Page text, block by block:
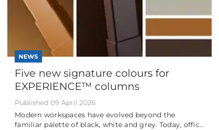
NEWS
Five new signature colours for
EXPERIENCE™ columns
Published 09 April 2026
Modern workspaces have evolved beyond the
familiar palette of black, white and grey. Today, offic...